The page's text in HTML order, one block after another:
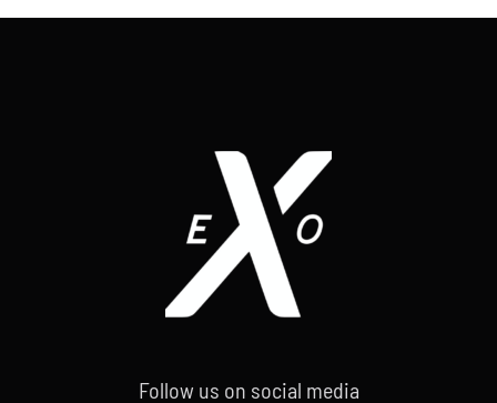
Follow us on social media